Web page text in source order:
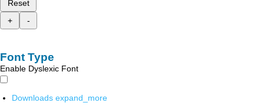
Reset
+
-
Font Type
Enable Dyslexic Font
Downloads expand_more